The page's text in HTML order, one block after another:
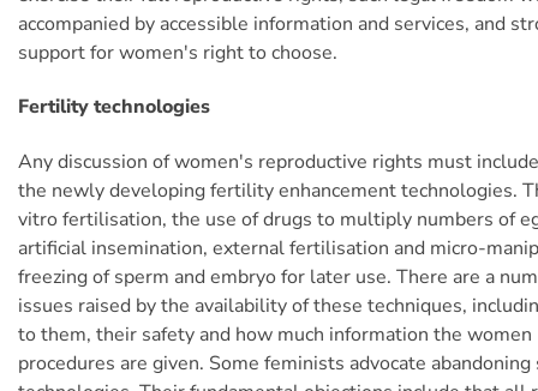
accompanied by accessible information and services, and
support for women's right to choose.
Fertility technologies
Any discussion of women's reproductive rights must
the newly developing fertility enhancement technologies.
vitro fertilisation, the use of drugs to multiply numbers of
artificial insemination, external fertilisation and micro-
freezing of sperm and embryo for later use. There are a
issues raised by the availability of these techniques,
to them, their safety and how much information the
procedures are given. Some feminists advocate abandoning